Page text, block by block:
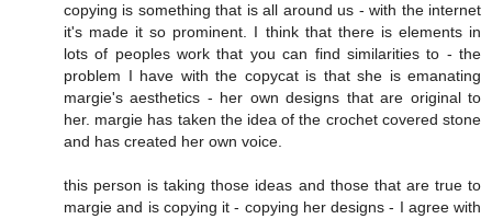
copying is something that is all around us - with the internet
it's made it so prominent. I think that there is elements in
lots of peoples work that you can find similarities to - the
problem I have with the copycat is that she is emanating
margie's aesthetics - her own designs that are original to
her. margie has taken the idea of the crochet covered stone
and has created her own voice.
this person is taking those ideas and those that are true to
margie and is copying it - copying her designs - I agree with